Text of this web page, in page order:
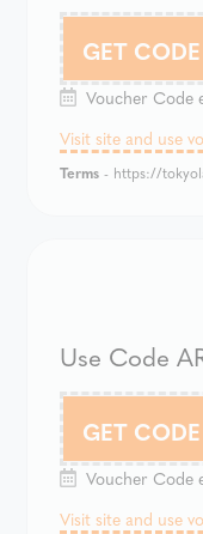
GET CODE
Voucher Code
Visit site and use
Terms - https://
Use Code
GET CODE
Voucher Code
Visit site and use